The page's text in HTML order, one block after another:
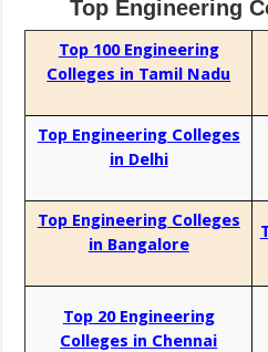
Top Engineering
Top 100 Engineering
Colleges in Tamil Nadu
Top Engineering Colleges
in Delhi
Top Engineering Colleges
in Bangalore
Top 20 Engineering
Colleges in Chennai